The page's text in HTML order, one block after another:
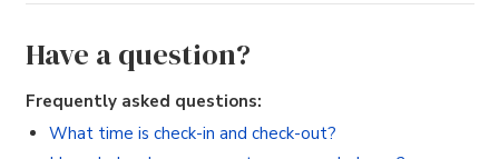
Have a question?
Frequently asked questions:
What time is check-in and check-out?